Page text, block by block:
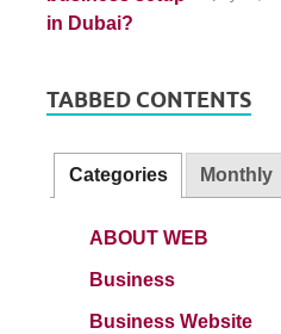
TABBED CONTENTS
Categories Monthly
ABOUT WEB
Business
Business Website